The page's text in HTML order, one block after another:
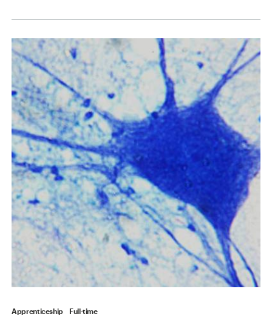
Apprenticeship Full-time